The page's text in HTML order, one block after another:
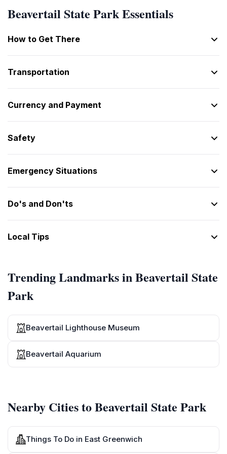
[One]
Two
Three
[Three]
Four
[Four]
5
6
7
Seven
[Seven]
9
Nine
10
Ten
[Ten]
Beavertail State Park Essentials
How to Get There
Transportation
Currency and Payment
Safety
Emergency Situations
Do's and Don'ts
Local Tips
Trending Landmarks in Beavertail State
Park
Beavertail Lighthouse Museum
Beavertail Aquarium
Nearby Cities to Beavertail State Park
Things To Do in East Greenwich